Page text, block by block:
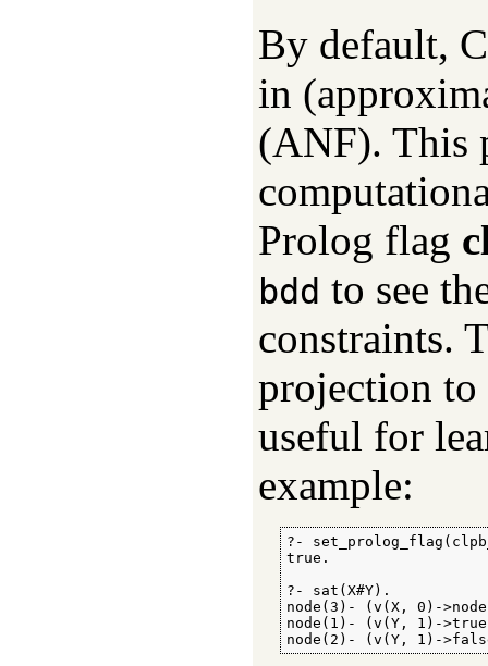
By default,
in
(ANF). This
Prolog flag
bdd to see
constraints.
projection to
useful for
example:
?-
true.
?- sat(X#Y).
node(3)- (v(X, 0)-
node(1)- (v(Y, 1)-
node(2)- (v(Y, 1)-